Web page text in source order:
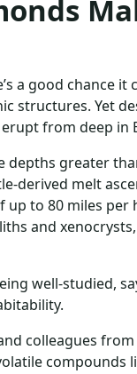
a good chance
structures. Yet
from deep in
greater
derived melt
up to 80 miles
and
well-studied,
colleagues
compounds